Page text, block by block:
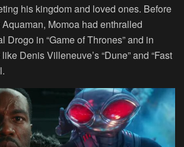
his kingdom and loved ones. Before
Momoa had enthralled
Drogo in “Game of Thrones” and in
Denis Villeneuve’s “Dune” and “Fast